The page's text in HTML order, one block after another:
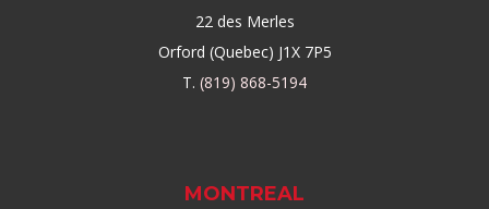
22 des Merles
Orford (Quebec) J1X 7P5
T. (819) 868-5194
MONTREAL